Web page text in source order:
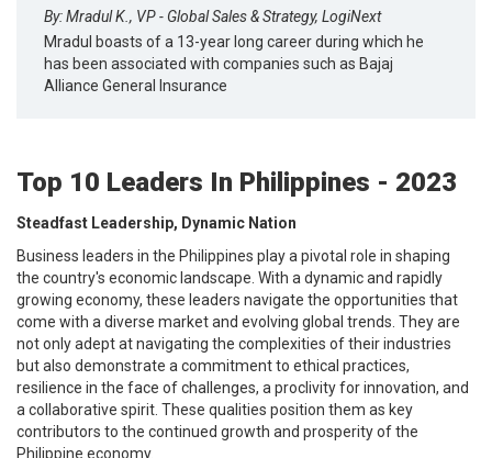
By: Mradul K., VP - Global Sales & Strategy, LogiNext
Mradul boasts of a 13-year long career during which he
has been associated with companies such as Bajaj
Alliance General Insurance
Top 10 Leaders In Philippines - 2023
Steadfast Leadership, Dynamic Nation
Business leaders in the Philippines play a pivotal role in shaping
the country's economic landscape. With a dynamic and rapidly
growing economy, these leaders navigate the opportunities that
come with a diverse market and evolving global trends. They are
not only adept at navigating the complexities of their industries
but also demonstrate a commitment to ethical practices,
resilience in the face of challenges, a proclivity for innovation, and
a collaborative spirit. These qualities position them as key
contributors to the continued growth and prosperity of the
Philippine economy.